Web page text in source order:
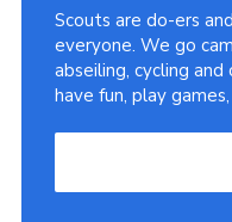
Join
Scouts are do-ers
everyone. We go
abseiling, cycling and
have fun, play